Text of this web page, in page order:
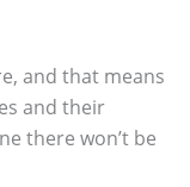
and that means
and their
there won’t be